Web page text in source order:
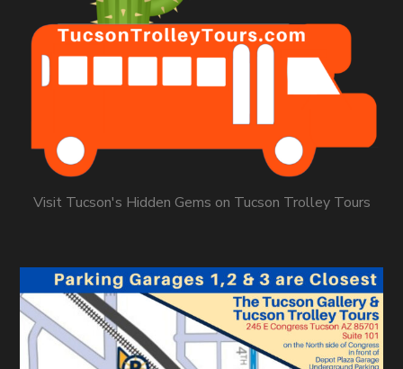
Visit Tucson's Hidden Gems on Tucson Trolley Tours